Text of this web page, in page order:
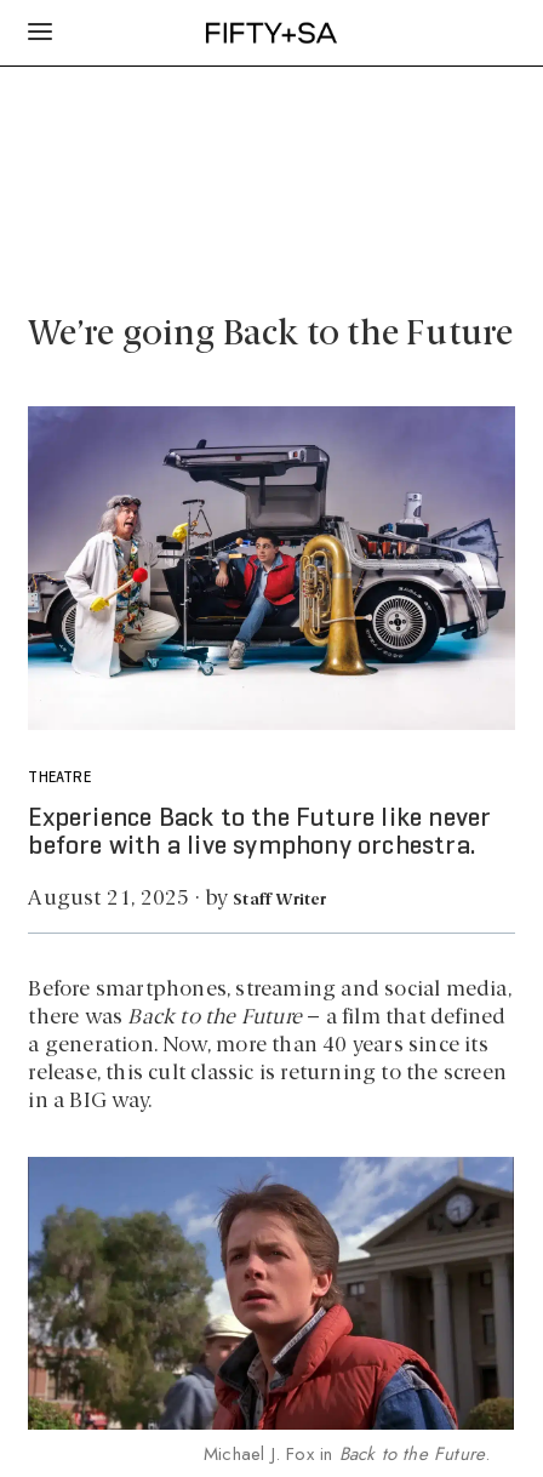
We’re going Back to the Future
THEATRE
Experience Back to the Future like never
before with a live symphony orchestra.
August 21, 2025 · by Staff Writer
Before smartphones, streaming and social media,
there was Back to the Future– a film that defined
a generation. Now, more than 40 years since its
release, this cult classic is returning to the screen
in a BIG way.
Michael J. Fox in Back to the Future.